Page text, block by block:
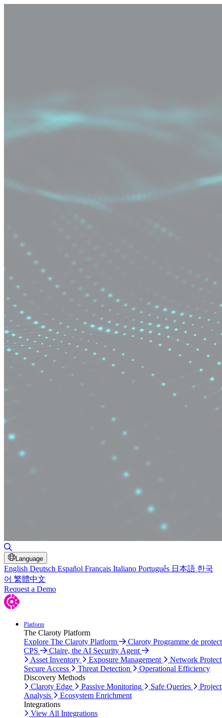
Language
English Deutsch Español Français Italiano Português 日本語 한국
어 繁體中文
Request a Demo
Platform
The Claroty Platform
Explore The Claroty Platform
Claroty Programme de
CPS
Claire, the AI Security Agent
Asset Inventory
Exposure Management
Network
Secure Access
Threat Detection
Operational Efficiency
Discovery Methods
Claroty Edge
Passive Monitoring Safe Queries
Analysis
Ecosystem Enrichment
Integrations
View All Integrations